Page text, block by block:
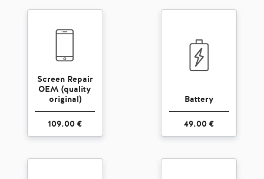
Screen Repair
OEM (quality
original)
109.00 €
Battery
49.00 €